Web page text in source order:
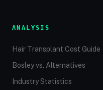
ANALYSIS
Hair Transplant Cost Guide
Bosley vs. Alternatives
Industry Statistics